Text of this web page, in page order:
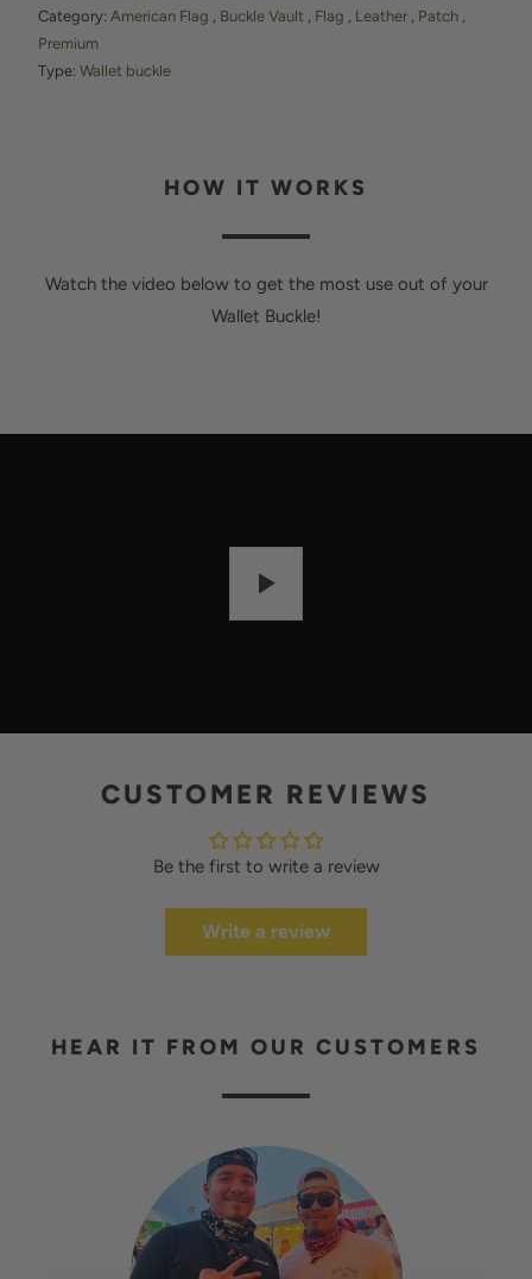
Category: American Flag , Buckle Vault , Flag , Leather , Patch ,
Premium
Type: Wallet buckle
HOW IT WORKS
Watch the video below to get the most use out of your
Wallet Buckle!
CUSTOMER REVIEWS
Be the first to write a review
Write a review
HEAR IT FROM OUR CUSTOMERS